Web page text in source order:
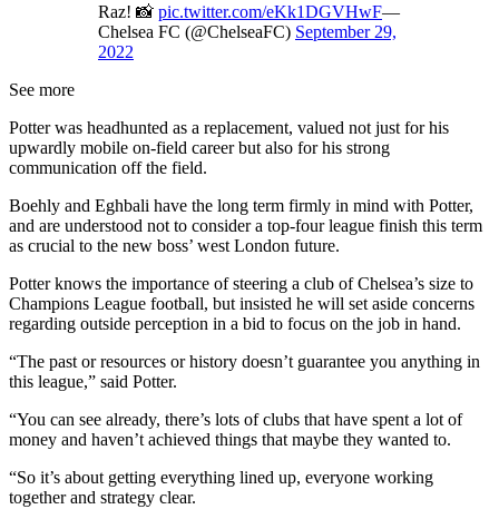
Raz! 📸 pic.twitter.com/eKk1DGVHwF—
Chelsea FC (@ChelseaFC) September 29,
2022
See more
Potter was headhunted as a replacement, valued not just for his
upwardly mobile on-field career but also for his strong
communication off the field.
Boehly and Eghbali have the long term firmly in mind with Potter,
and are understood not to consider a top-four league finish this term
as crucial to the new boss’ west London future.
Potter knows the importance of steering a club of Chelsea’s size to
Champions League football, but insisted he will set aside concerns
regarding outside perception in a bid to focus on the job in hand.
“The past or resources or history doesn’t guarantee you anything in
this league,” said Potter.
“You can see already, there’s lots of clubs that have spent a lot of
money and haven’t achieved things that maybe they wanted to.
“So it’s about getting everything lined up, everyone working
together and strategy clear.